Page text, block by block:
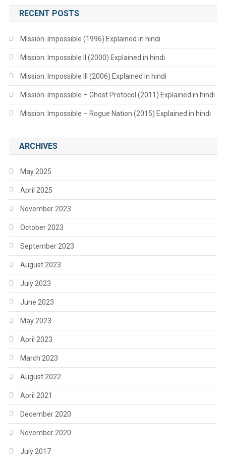
RECENT POSTS
Mission: Impossible (1996) Explained in hindi
Mission: Impossible II (2000) Explained in hindi
Mission: Impossible III (2006) Explained in hindi
Mission: Impossible – Ghost Protocol (2011) Explained in hindi
Mission: Impossible – Rogue Nation (2015) Explained in hindi
ARCHIVES
May 2025
April 2025
November 2023
October 2023
September 2023
August 2023
July 2023
June 2023
May 2023
April 2023
March 2023
August 2022
April 2021
December 2020
November 2020
July 2017